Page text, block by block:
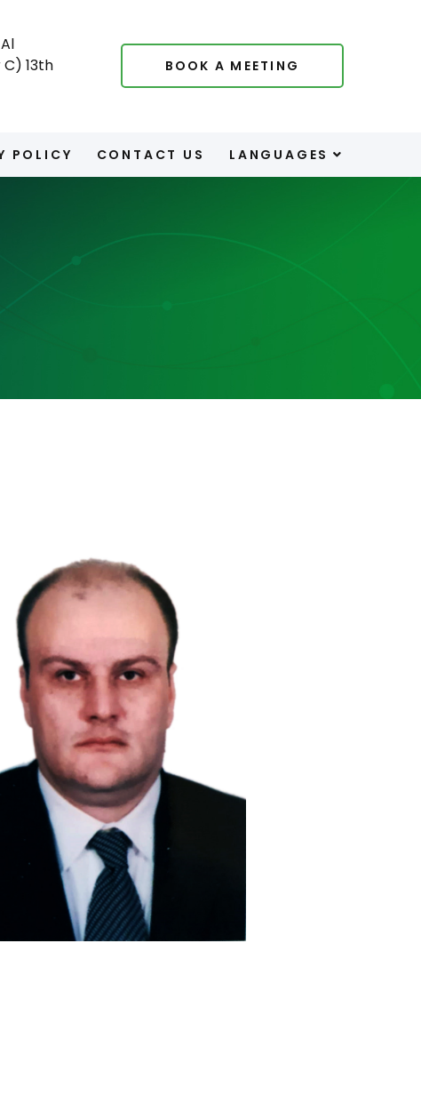
13th
BOOK A MEETING
POLICY CONTACT US LANGUAGES